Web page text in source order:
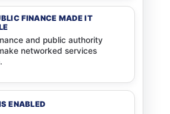
FINANCE MADE IT
and public authority
networked services
ENABLED